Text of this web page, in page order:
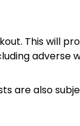
This will
adverse
are also